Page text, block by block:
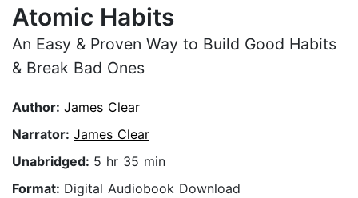
Atomic Habits
An Easy & Proven Way to Build Good Habits
& Break Bad Ones
Author: James Clear
Narrator: James Clear
Unabridged: 5 hr 35 min
Format: Digital Audiobook Download